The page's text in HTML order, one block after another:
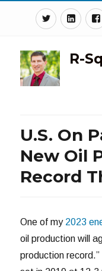
Twitter
R-
U.S. On
New Oil
Record
One of my 2023
oil production will
production